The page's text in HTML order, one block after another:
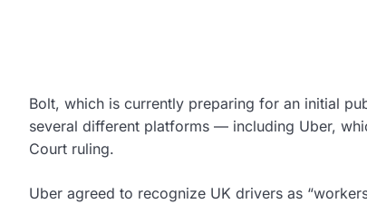
Bolt, which is currently preparing for an initial
several different platforms — including Uber,
Court ruling.
Uber agreed to recognize UK drivers as